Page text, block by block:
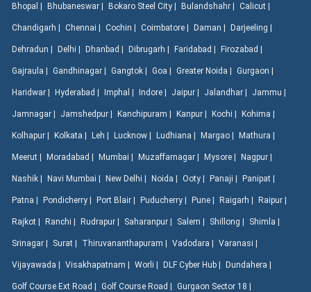
Bhopal | Bhubaneswar | Bokaro Steel City | Bulandshahr | Calicut |
Chandigarh | Chennai | Cochin | Coimbatore | Daman | Darjeeling |
Dehradun | Delhi | Dhanbad | Dibrugarh | Faridabad | Firozabad |
Gajraula | Gandhinagar | Gangtok | Goa | Greater Noida | Gurgaon |
Haridwar | Hyderabad | Imphal | Indore | Jaipur | Jalandhar | Jammu |
Jamnagar | Jamshedpur | Kanchipuram | Kanpur | Kochi | Kohima |
Kolhapur | Kolkata | Leh | Lucknow | Ludhiana | Margao | Mathura |
Meerut | Moradabad | Mumbai | Muzaffarnagar | Mysore | Nagpur |
Nashik | Navi Mumbai | New Delhi | Noida | Ooty | Panaji | Panipat |
Patna | Pondicherry | Port Blair | Puducherry | Pune | Raigarh | Raipur |
Rajkot | Ranchi | Rudrapur | Saharanpur | Salem | Shillong | Shimla |
Srinagar | Surat | Thiruvananthapuram | Vadodara | Varanasi |
Vijayawada | Visakhapatnam | Worli | DLF Cyber Hub | Dundahera |
Golf Course Ext Road | Golf Course Road | Gurgaon Sector 18 |